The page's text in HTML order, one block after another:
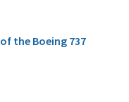
the Boeing 737